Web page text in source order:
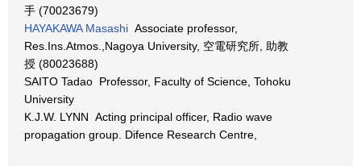
手 (70023679)
HAYAKAWA Masashi Associate professor,
Res.Ins.Atmos.,Nagoya University, 空電研究所, 助教
授 (80023688)
SAITO Tadao Professor, Faculty of Science, Tohoku
University
K.J.W. LYNN Acting principal officer, Radio wave
propagation group. Difence Research Centre,